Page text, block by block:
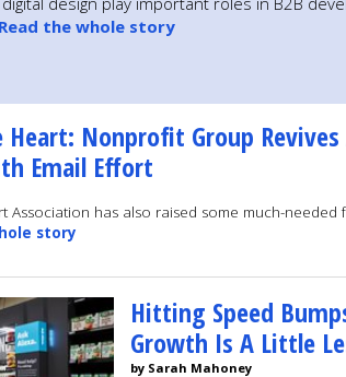
Read the whole story
Heart: Nonprofit Group
Email Effort
Association has also raised some much-needed
story
Hitting Speed
Growth Is A Little
by Sarah Mahoney